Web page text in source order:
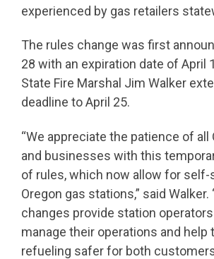
experienced by gas retailers
The rules change was first
28 with an expiration date of April
State Fire Marshal Jim Walker
deadline to April 25.
“We appreciate the patience of all
and businesses with this
of rules, which now allow for self-
Oregon gas stations,” said Walker.
changes provide station
manage their operations and help
refueling safer for both